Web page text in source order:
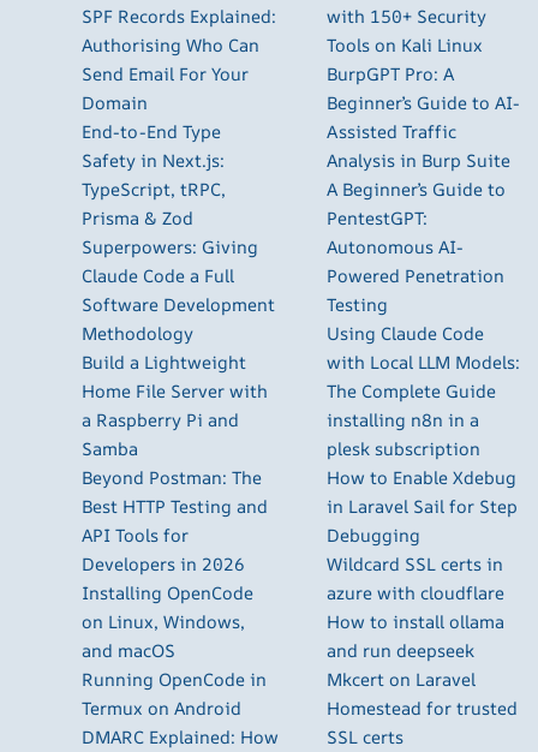
SPF Records Explained:
Authorising Who Can
Send Email For Your
Domain
End-to-End Type
Safety in Next.js:
TypeScript, tRPC,
Prisma & Zod
Superpowers: Giving
Claude Code a Full
Software Development
Methodology
Build a Lightweight
Home File Server with
a Raspberry Pi and
Samba
Beyond Postman: The
Best HTTP Testing and
API Tools for
Developers in 2026
Installing OpenCode
on Linux, Windows,
and macOS
Running OpenCode in
Termux on Android
DMARC Explained: How
with 150+ Security
Tools on Kali Linux
BurpGPT Pro: A
Beginner’s Guide to AI-
Assisted Traffic
Analysis in Burp Suite
A Beginner’s Guide to
PentestGPT:
Autonomous AI-
Powered Penetration
Testing
Using Claude Code
with Local LLM Models:
The Complete Guide
installing n8n in a
plesk subscription
How to Enable Xdebug
in Laravel Sail for Step
Debugging
Wildcard SSL certs in
azure with cloudflare
How to install ollama
and run deepseek
Mkcert on Laravel
Homestead for trusted
SSL certs